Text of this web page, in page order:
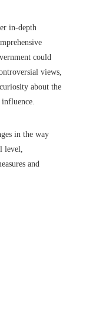
in-depth
could
views,
about the
in the way
level,
and